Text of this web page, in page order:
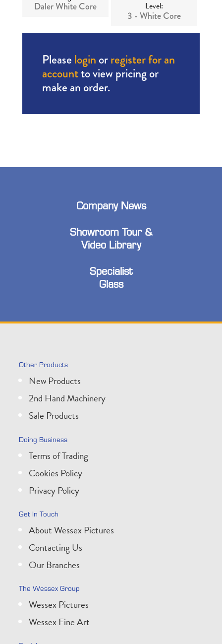
Daler White Core Level:
3 - White Core
Please login orregister for an
accountto view pricing or
make an order.
Company News
Showroom Tour &
Video Library
Specialist
Glass
Other Products
New Products
2nd Hand Machinery
Sale Products
Doing Business
Terms of Trading
Cookies Policy
Privacy Policy
Get In Touch
About Wessex Pictures
Contacting Us
Our Branches
The Wessex Group
Wessex Pictures
Wessex Fine Art